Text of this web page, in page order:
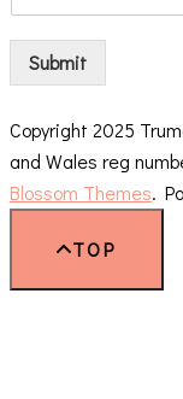
Submit
Copyright 2025
and Wales reg
Blossom Themes.
TOP